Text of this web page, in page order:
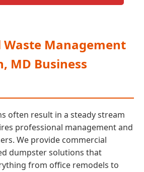
Waste Management
MD Business
often result in a steady stream
professional management and
We provide commercial
dumpster solutions that
from office remodels to